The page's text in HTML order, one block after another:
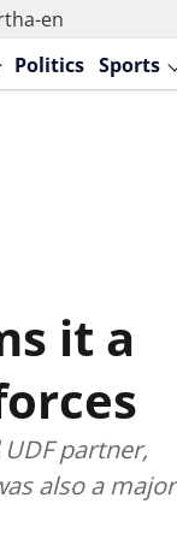
Politics Sports
it a
partner,
also a major